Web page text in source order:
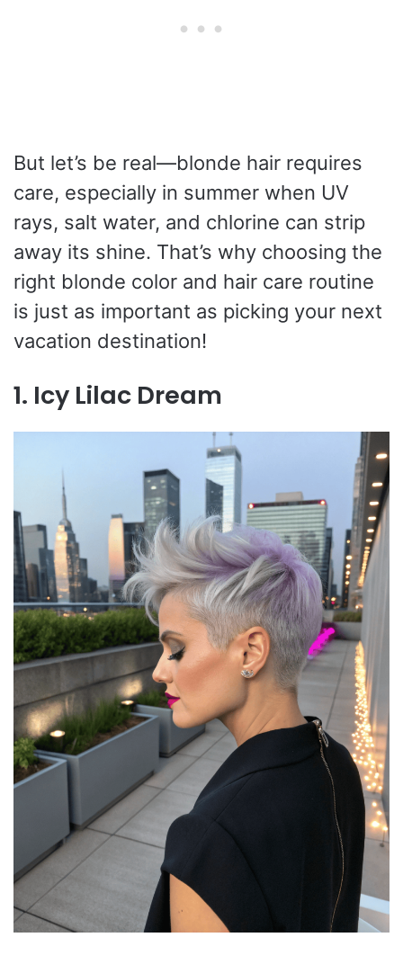
But let’s be real—blonde hair requires
care, especially in summer when UV
rays, salt water, and chlorine can strip
away its shine. That’s why choosing the
right blonde color and hair care routine
is just as important as picking your next
vacation destination!
1. Icy Lilac Dream